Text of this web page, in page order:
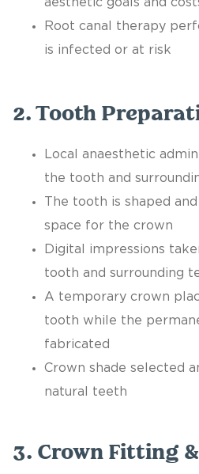
aesthetic goals and
Root canal therapy
is infected or at risk
2. Tooth
Local anaesthetic
the tooth and
The tooth is shaped
space for the crown
Digital impressions
tooth and surrounding
A temporary crown
tooth while the
fabricated
Crown shade selected
natural teeth
3. Crown Fitting